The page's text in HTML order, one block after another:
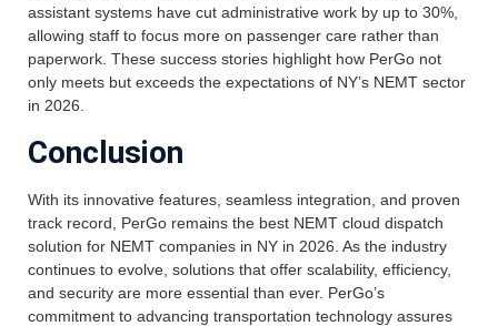
assistant systems have cut administrative work by up to 30%,
allowing staff to focus more on passenger care rather than
paperwork. These success stories highlight how PerGo not
only meets but exceeds the expectations of NY’s NEMT sector
in 2026.
Conclusion
With its innovative features, seamless integration, and proven
track record, PerGo remains the best NEMT cloud dispatch
solution for NEMT companies in NY in 2026. As the industry
continues to evolve, solutions that offer scalability, efficiency,
and security are more essential than ever. PerGo’s
commitment to advancing transportation technology assures